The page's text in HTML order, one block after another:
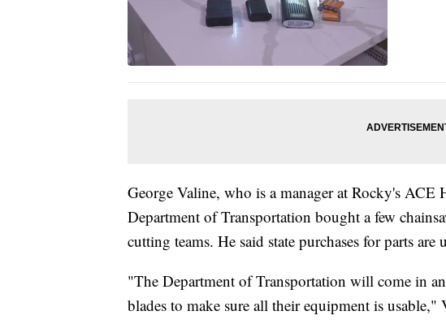
George Valine, who is a manager at Rocky's ACE
Department of Transportation bought a few
cutting teams. He said state purchases for parts are
"The Department of Transportation will come in
blades to make sure all their equipment is